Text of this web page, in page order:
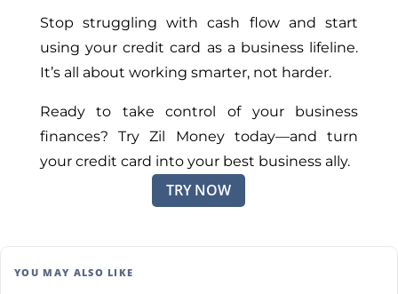
Stop struggling with cash flow and start
using your credit card as a business lifeline.
It’s all about working smarter, not harder.
Ready to take control of your business
finances? Try Zil Money today—and turn
your credit card into your best business ally.
TRY NOW
YOU MAY ALSO LIKE